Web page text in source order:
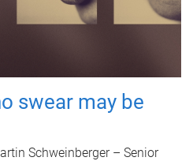
swear may be
Schweinberger – Senior